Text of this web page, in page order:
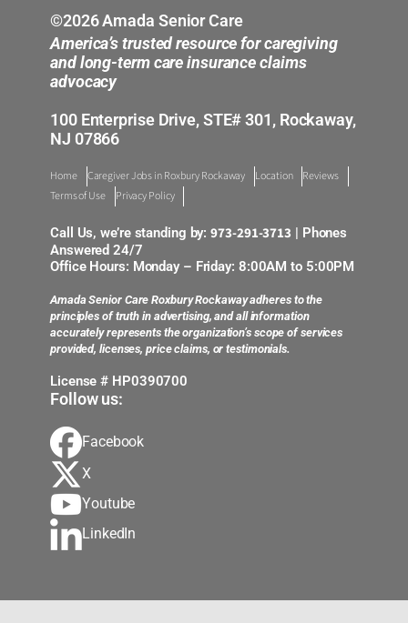
©2026 Amada Senior Care
America’s trusted resource for caregiving
and long-term care insurance claims
advocacy
100 Enterprise Drive, STE# 301, Rockaway,
NJ 07866
Home Caregiver Jobs in Roxbury Rockaway Location
Reviews
Terms of Use
Privacy Policy
Call Us, we’re standing by:973-291-3713 | Phones
Answered 24/7
Office Hours: Monday – Friday: 8:00AM to 5:00PM
Amada Senior Care Roxbury Rockaway adheres to the
principles of truth in advertising, and all information
accurately represents the organization’s scope of services
provided, licenses, price claims, or testimonials.
License # HP0390700
Follow us:
Facebook
X
Youtube
LinkedIn